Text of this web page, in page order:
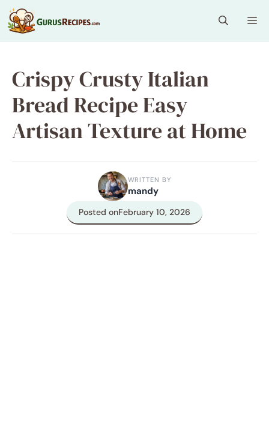
Skip
to
content
Crispy Crusty Italian
Bread Recipe Easy
Artisan Texture at Home
WRITTEN BY
mandy
Posted onFebruary 10, 2026